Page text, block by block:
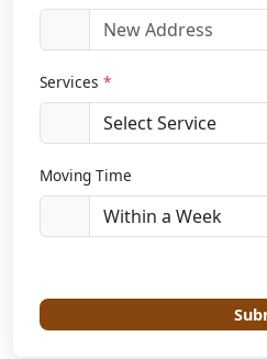
Services *
Moving Time